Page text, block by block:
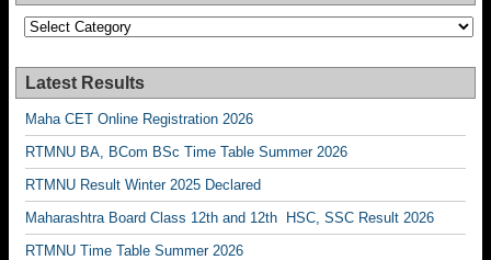
Categories
Latest Results
Maha CET Online Registration 2026
RTMNU BA, BCom BSc Time Table Summer 2026
RTMNU Result Winter 2025 Declared
Maharashtra Board Class 12th and 12th HSC, SSC Result 2026
RTMNU Time Table Summer 2026